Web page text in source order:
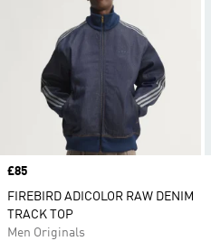
Price
£85
FIREBIRD ADICOLOR RAW DENIM
TRACK TOP
Men Originals